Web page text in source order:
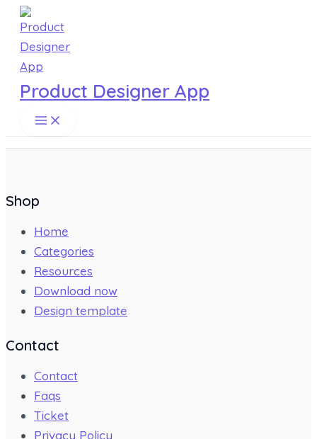
Skip
content
Product Designer App
Shop
Home
Categories
Resources
Download now
Design template
Contact
Contact
Faqs
Ticket
Privacy Policy